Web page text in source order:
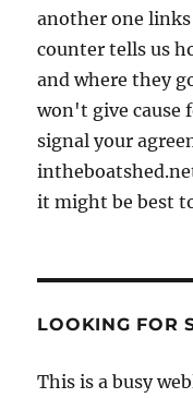
another one
counter tells us
and where they
won't give cause
signal your
it might be best
LOOKING FOR
This is a busy